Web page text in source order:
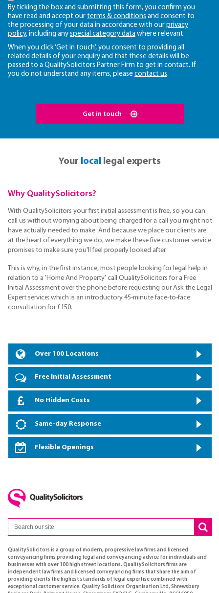
By ticking the box and submitting this form, you confirm you
have read and accept our terms & conditions and consent to
the processing of your data in accordance with our privacy
policy, including any special category data where relevant.
When you click ‘Get in touch’, you consent to providing all
related details of your enquiry and that these details will be
passed to a QualitySolicitors Partner Firm to get in contact. If
you do not understand any items, please contact us.
Get in touch
Your local legal experts
Why QualitySolicitors?
With QualitySolicitors your first initial assessment is free, so you can
call us without worrying about being charged for a call you might not
have actually needed to make. And because we place our clients are
at the heart of everything we do, we make these five customer service
promises to make sure you'll feel properly looked after.
This is why, in the first instance, most people looking for legal help in
relation to a 'Home And Property' call QualitySolicitors for a Free
Initial Assessment over the phone before requesting our Ask the Legal
Expert service; which is an introductory 45-minute face-to-face
consultation for £150.
Over 100 Locations
Free Initial Assessment
No Hidden Costs
Same-day Response
Flexible Openings
QualitySolicitors is a group of modern, progressive law firms and licensed
conveyancing firms providing legal and conveyancing advice for individuals and
businesses with over 100 high street locations. QualitySolicitors firms are
independent law firms and licensed conveyancing firms that share the aim of
providing clients the highest standards of legal expertise combined with
exceptional customer service. Quality Solicitors Organisation Ltd, Shrewsbury